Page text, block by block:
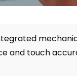
and touch